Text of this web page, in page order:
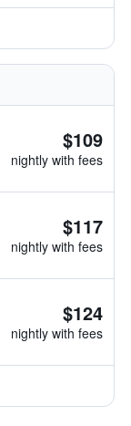
$109
nightly with fees
$117
nightly with fees
$124
nightly with fees